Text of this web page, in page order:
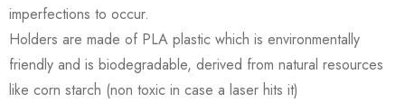
imperfections to occur.
Holders are made of PLA plastic which is environmentally
friendly and is biodegradable, derived from natural resources
like corn starch (non toxic in case a laser hits it)